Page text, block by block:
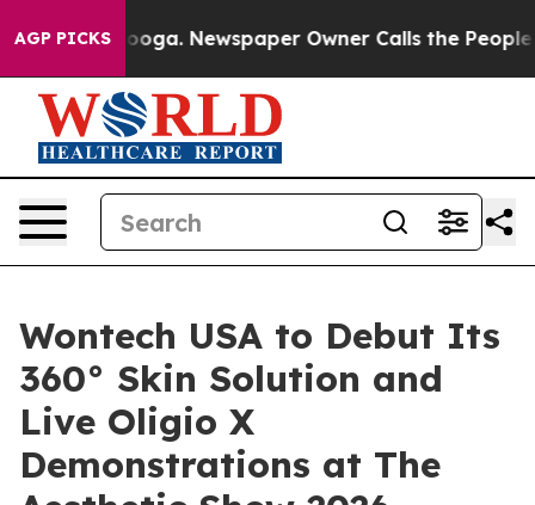
AGP PICKS Newspaper Owner Calls the People
Wontech USA to Debut Its
360° Skin Solution and
Live Oligio X
Demonstrations at The